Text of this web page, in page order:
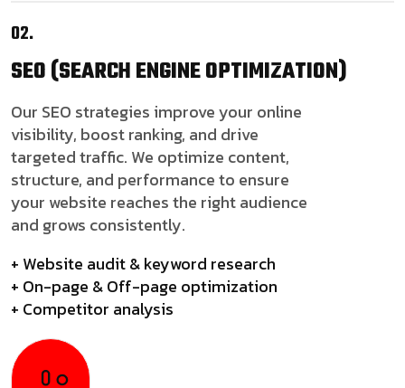
02.
SEO(SEARCH ENGINE OPTIMIZATION)
Our SEO strategies improve your online
visibility, boost ranking, and drive
targeted traffic. We optimize content,
structure, and performance to ensure
your website reaches the right audience
and grows consistently.
+ Website audit & keyword research
+ On-page & Off-page optimization
+ Competitor analysis